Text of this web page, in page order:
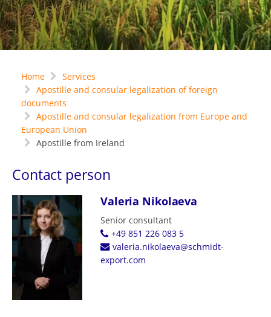
Home
Services
Apostille and consular legalization of foreign
documents
Apostille and consular legalization from Europe and
European Union
Apostille from Ireland
Contact person
Valeria Nikolaeva
Senior consultant
+49 851 226 083 5
valeria.nikolaeva@schmidt-
export.com